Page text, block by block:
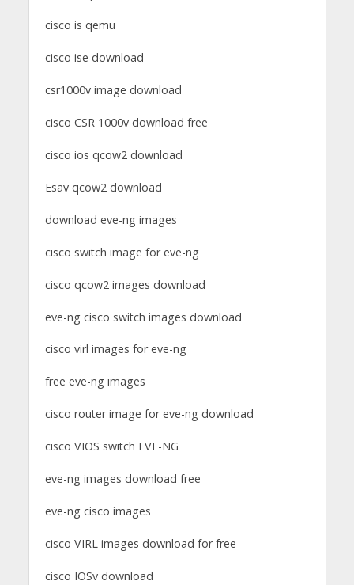
cisco is qemu
cisco ise download
csr1000v image download
cisco CSR 1000v download free
cisco ios qcow2 download
Esav qcow2 download
download eve-ng images
cisco switch image for eve-ng
cisco qcow2 images download
eve-ng cisco switch images download
cisco virl images for eve-ng
free eve-ng images
cisco router image for eve-ng download
cisco VIOS switch EVE-NG
eve-ng images download free
eve-ng cisco images
cisco VIRL images download for free
cisco IOSv download